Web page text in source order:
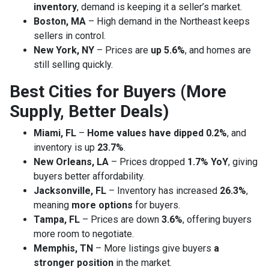
inventory, demand is keeping it a seller’s market.
Boston, MA – High demand in the Northeast keeps
sellers in control.
New York, NY – Prices are up 5.6%, and homes are
still selling quickly.
Best Cities for Buyers (More
Supply, Better Deals)
Miami, FL – Home values have dipped 0.2%, and
inventory is up 23.7%.
New Orleans, LA – Prices dropped 1.7% YoY, giving
buyers better affordability.
Jacksonville, FL – Inventory has increased 26.3%,
meaning more options for buyers.
Tampa, FL – Prices are down 3.6%, offering buyers
more room to negotiate.
Memphis, TN – More listings give buyers a
stronger position in the market.